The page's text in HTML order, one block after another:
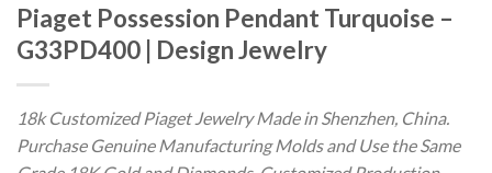
Piaget Possession Pendant Turquoise –
G33PD400 | Design Jewelry
18k Customized Piaget Jewelry Made in Shenzhen, China.
Purchase Genuine Manufacturing Molds and Use the Same